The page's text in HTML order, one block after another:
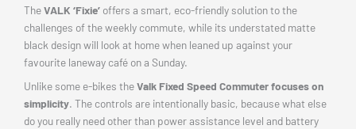
TheVALK ‘Fixie’ offers a smart, eco-friendly solution to the
challenges of the weekly commute, while its understated matte
black design will look at home when leaned up against your
favourite laneway café on a Sunday.
Unlike some e-bikes theValk Fixed Speed Commuter focuses on
simplicity. The controls are intentionally basic, because what else
do you really need other than power assistance level and battery